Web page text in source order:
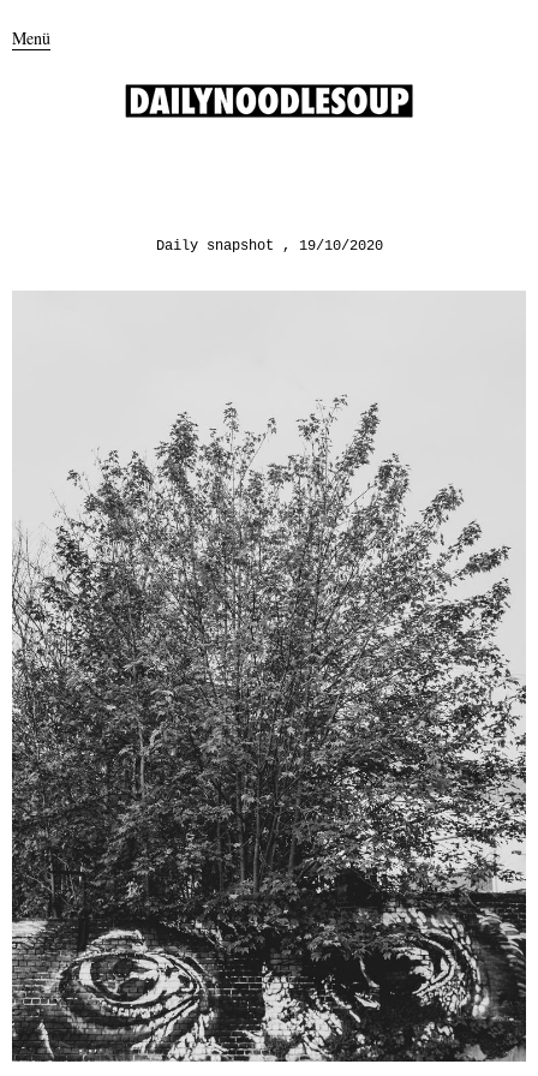
Menü
Daily snapshot 19/10/2020